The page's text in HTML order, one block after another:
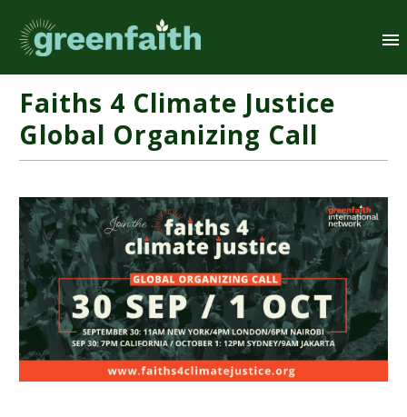
Faiths 4 Climate Justice
Global Organizing Call